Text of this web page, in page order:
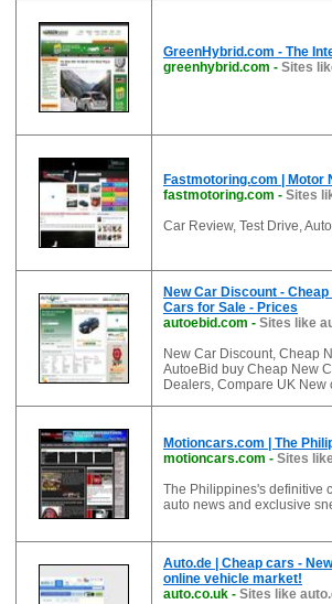
GreenHybrid.com - The
greenhybrid.com - Sites
Fastmotoring.com | Motor
fastmotoring.com - Sites
Car Review, Test Drive,
New Car Discount -
Cars for Sale - Prices
autoebid.com - Sites like
New Car Discount, Cheap
AutoeBid buy Cheap New
Dealers, Compare UK
Motioncars.com | The
motioncars.com - Sites
The Philippines's definitive
auto news and exclusive
Auto.de | Cheap cars -
online vehicle market!
auto.co.uk - Sites like